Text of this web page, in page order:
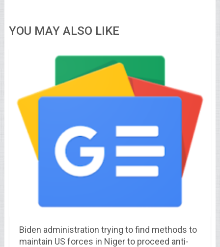
YOU MAY ALSO LIKE
Biden administration trying to find methods to
maintain US forces in Niger to proceed anti-